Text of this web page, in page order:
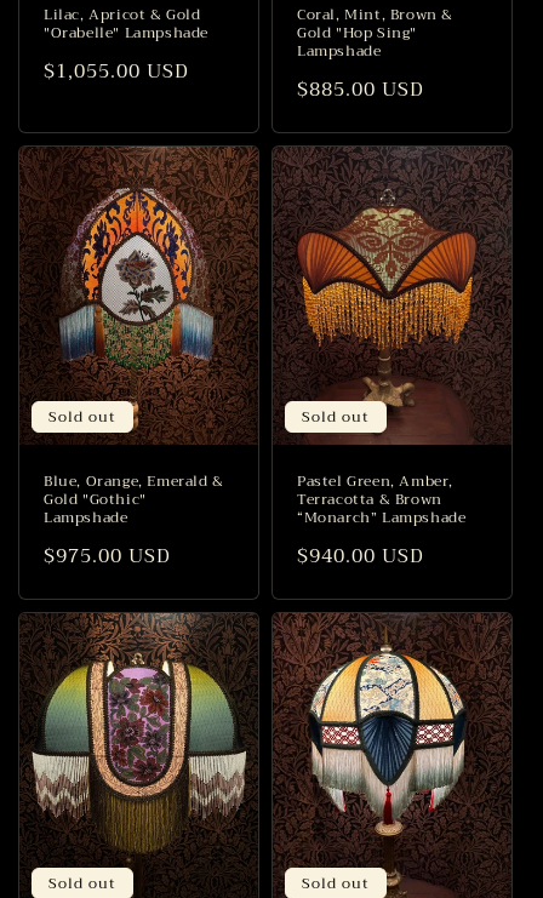
Lilac, Apricot & Gold
"Orabelle" Lampshade
Regular
$1,055.00 USD
Coral, Mint, Brown &
Gold "Hop Sing"
Lampshade
Regular
$885.00 USD
Sold out
Blue, Orange, Emerald &
Gold "Gothic"
Lampshade
Regular
$975.00 USD
Sold out
Pastel Green, Amber,
Terracotta & Brown
“Monarch” Lampshade
Regular
$940.00 USD
Sold out Sold out